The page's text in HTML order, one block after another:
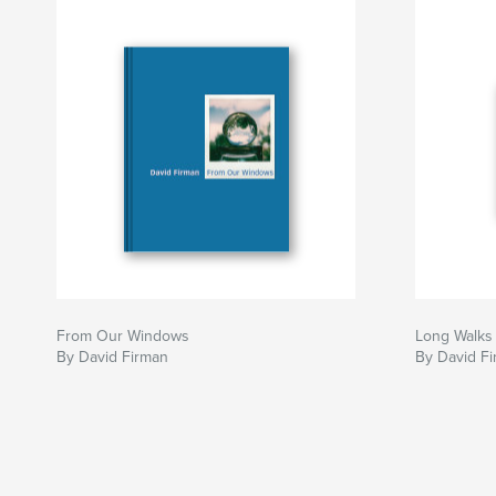
From Our Windows
By David Firman
Long
By David